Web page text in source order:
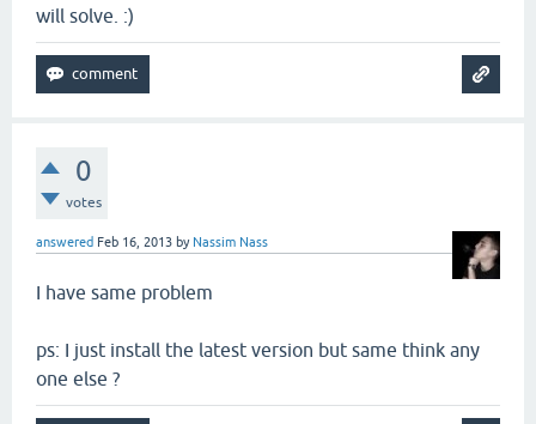
will solve. :)
0
votes
answered Feb 16, 2013 by Nassim Nass
I have same problem
ps: I just install the latest version but same think any
one else ?